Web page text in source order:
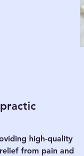
high-quality
from pain and